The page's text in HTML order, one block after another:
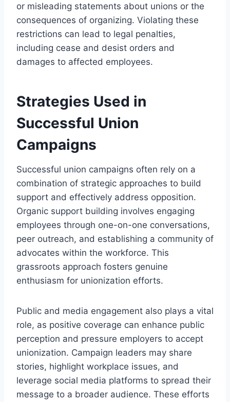
or misleading statements about unions or the
consequences of organizing. Violating these
restrictions can lead to legal penalties,
including cease and desist orders and
damages to affected employees.
Strategies Used in
Successful Union
Campaigns
Successful union campaigns often rely on a
combination of strategic approaches to build
support and effectively address opposition.
Organic support building involves engaging
employees through one-on-one conversations,
peer outreach, and establishing a community of
advocates within the workforce. This
grassroots approach fosters genuine
enthusiasm for unionization efforts.
Public and media engagement also plays a vital
role, as positive coverage can enhance public
perception and pressure employers to accept
unionization. Campaign leaders may share
stories, highlight workplace issues, and
leverage social media platforms to spread their
message to a broader audience. These efforts